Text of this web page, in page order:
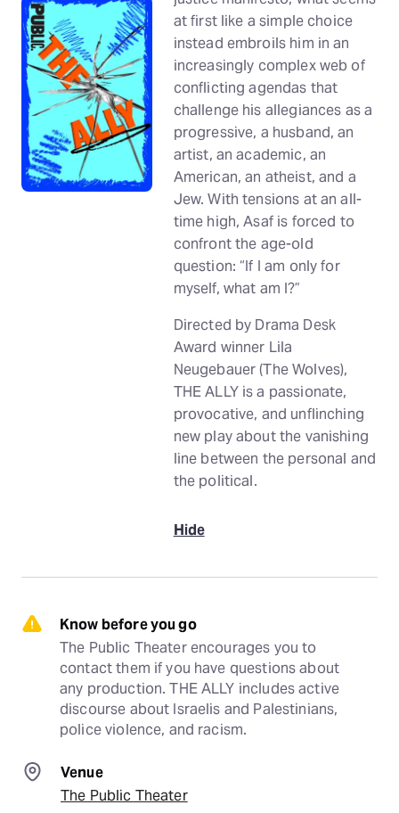
at first like a simple choice
instead embroils him in an
increasingly complex web of
conflicting agendas that
challenge his allegiances as a
progressive, a husband, an
artist, an academic, an
American, an atheist, and a
Jew. With tensions at an all-
time high, Asaf is forced to
confront the age-old
question: “If I am only for
myself, what am I?”
Directed by Drama Desk
Award winner Lila
Neugebauer (The Wolves),
THE ALLY is a passionate,
provocative, and unflinching
new play about the vanishing
line between the personal and
the political.
Hide
Know before you go
The Public Theater encourages you to
contact them if you have questions about
any production. THE ALLY includes active
discourse about Israelis and Palestinians,
police violence, and racism.
Venue
The Public Theater